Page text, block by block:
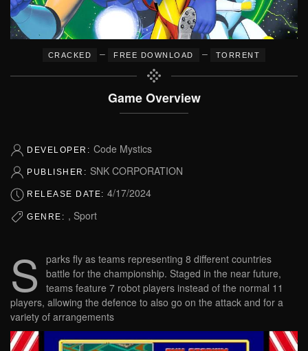
CRACKED – FREE DOWNLOAD – TORRENT
Game Overview
DEVELOPER: Code Mystics
PUBLISHER: SNK CORPORATION
RELEASE DATE: 4/17/2024
GENRE: , Sport
S
parks fly as teams representing 8 different countries
battle for the championship. Staged in the near future,
teams feature 7 robot players instead of the normal 11
players, allowing the defence to also go on the attack and for a
variety of arrangements